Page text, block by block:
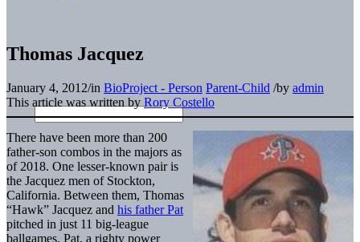
Thomas Jacquez
January 4, 2012/in BioProject - Person Parent-Child /by admin
This article was written by Rory Costello
There have been more than 200
father-son combos in the majors as
of 2018. One lesser-known pair is
the Jacquez men of Stockton,
California. Between them, Thomas
“Hawk” Jacquez and his father Pat
pitched in just 11 big-league
ballgames. Pat, a righty power